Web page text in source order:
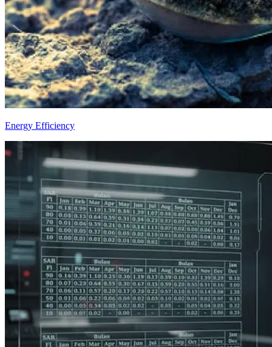
Energy Efficiency